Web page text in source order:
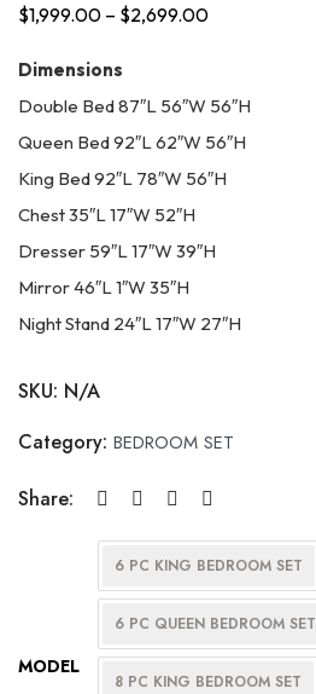
$1,999.00 – $2,699.00
through
$2,699.00
Dimensions
Double Bed 87″L 56″W 56″H
Queen Bed 92″L 62″W 56″H
King Bed 92″L 78″W 56″H
Chest 35″L 17″W 52″H
Dresser 59″L 17″W 39″H
Mirror 46″L 1″W 35″H
Night Stand 24″L 17″W 27″H
SKU: N/A
Category: BEDROOM SET
Share:
MODEL
6 PC KING BEDROOM SET
6 PC QUEEN BEDROOM SET
8 PC KING BEDROOM SET